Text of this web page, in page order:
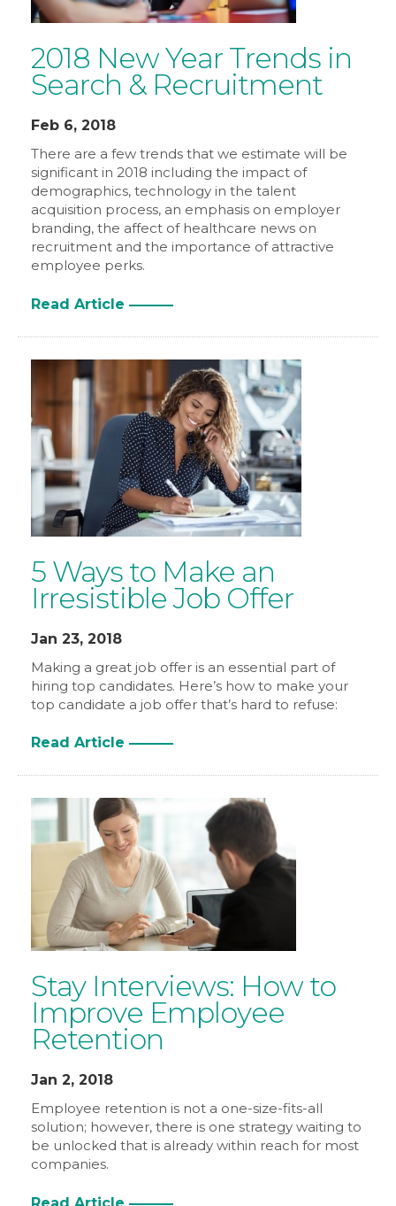
2018 New Year Trends in
Search & Recruitment
Feb 6, 2018
There are a few trends that we estimate will be
significant in 2018 including the impact of
demographics, technology in the talent
acquisition process, an emphasis on employer
branding, the affect of healthcare news on
recruitment and the importance of attractive
employee perks.
Read Article
5 Ways to Make an
Irresistible Job Offer
Jan 23, 2018
Making a great job offer is an essential part of
hiring top candidates. Here’s how to make your
top candidate a job offer that’s hard to refuse:
Read Article
Stay Interviews: How to
Improve Employee
Retention
Jan 2, 2018
Employee retention is not a one-size-fits-all
solution; however, there is one strategy waiting to
be unlocked that is already within reach for most
companies.